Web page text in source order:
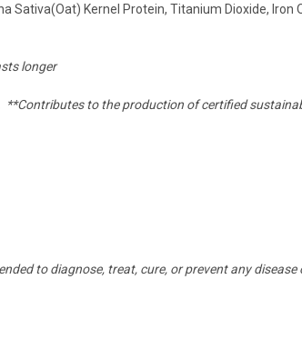
Kernel Protein, Titanium Dioxide, Iron
longer
to the production of certified
to diagnose, treat, cure, or prevent any